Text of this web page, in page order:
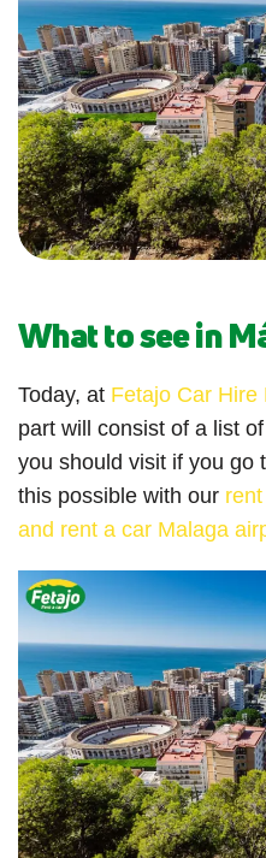
What to see in
Today, at Fetajo Car Hire
part will consist of a list
you should visit if you go
this possible with our
and rent a car Malaga